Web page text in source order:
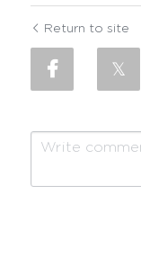
Return to site